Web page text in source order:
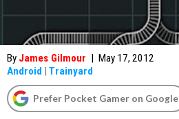
By James Gilmour | May 17, 2012
Android | Trainyard
Prefer Pocket Gamer on Google